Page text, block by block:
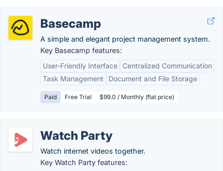
Basecamp
A simple and elegant project management system.
Key Basecamp features:
User-Friendly Interface
Centralized Communication
Task Management
Document and File Storage
Paid Free Trial $99.0 / Monthly (flat price)
Watch Party
Watch internet videos together.
Key Watch Party features: